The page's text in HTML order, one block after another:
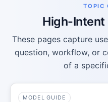
TOPIC
High-Intent
These pages capture
question, workflow, or
of a
MODEL GUIDE